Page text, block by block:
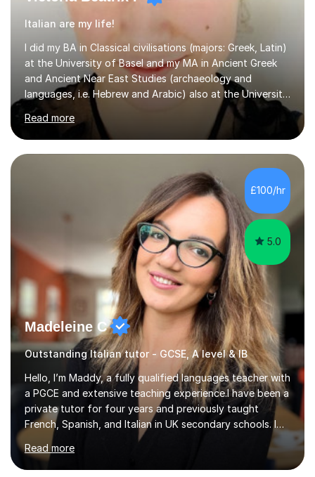
Italian are my life!
I did my BA in Classical civilisations (majors: Greek, Latin)
at the University of Basel and my MA in Ancient Greek
and Ancient Near East Studies (archaeology and
languages, i.e. Hebrew and Arabic) also at the University
of Basel yet spending one semester at the Humboldt
University of Berlin and the Free University of Berlin
during an ERASMUS exchange during my MA. I then
completed my DPhil in Classical Languages and
Literature at the University of Oxford (Lady Margaret
Hall) with a thesis on Classical Lingusitics. Last but not
least, I did an MPhil in Theoretical and Applied Lingustics
Read more
£100/hr
5.0
Madeleine C
Outstanding Italian tutor - GCSE, A level & IB
Hello, I’m Maddy, a fully qualified languages teacher with
a PGCE and extensive teaching experience.I have been a
private tutor for four years and previously taught
French, Spanish, and Italian in UK secondary schools. I
specialise in preparing students for a range of
qualifications, including:- GCSE (AQA, Edexcel) - IGCSE
(Cambridge, Edexcel) - A Level (AQA, Edexcel, Eduqas) -
Read more